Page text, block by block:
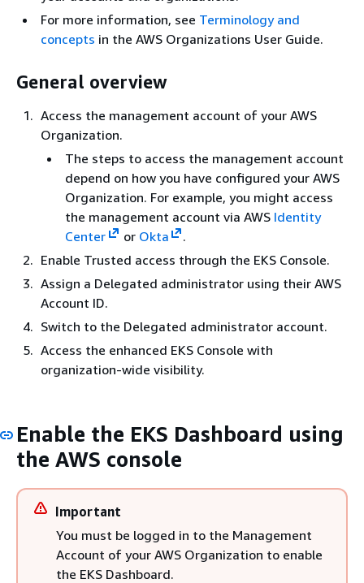
For more information, see Terminology and
concepts in the AWS Organizations User Guide.
General overview
Access the management account of your AWS
Organization.
The steps to access the management account
depend on how you have configured your AWS
Organization. For example, you might access
the management account via AWS Identity
Center
or Okta
.
Enable Trusted access through the EKS Console.
Assign a Delegated administrator using their AWS
Account ID.
Switch to the Delegated administrator account.
Access the enhanced EKS Console with
organization-wide visibility.
Enable the EKS Dashboard using
the AWS console
Important
You must be logged in to the Management
Account of your AWS Organization to enable
the EKS Dashboard.